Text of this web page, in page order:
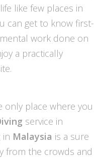
like few places in
can get to know first-
work done on
a practically
only place where you
service in
in Malaysia is a sure
from the crowds and